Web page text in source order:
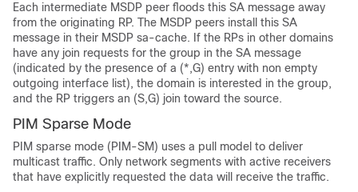
Each intermediate MSDP peer floods this SA message away
from the originating RP. The MSDP peers install this SA
message in their MSDP sa-cache. If the RPs in other domains
have any join requests for the group in the SA message
(indicated by the presence of a (*,G) entry with non empty
outgoing interface list), the domain is interested in the group,
and the RP triggers an (S,G) join toward the source.
PIM Sparse Mode
PIM sparse mode (PIM-SM) uses a pull model to deliver
multicast traffic. Only network segments with active receivers
that have explicitly requested the data will receive the traffic.